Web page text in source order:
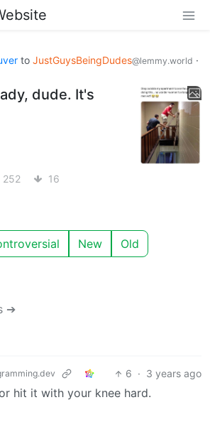
to JustGuysBeingDudes@lemmy.world ·
dude. It's
252 16
New Old
➔
6 · 3 years ago
hit it with your knee hard.